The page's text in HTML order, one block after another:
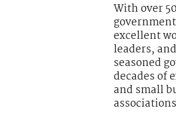
With over
excellent
leaders,
seasoned
decades of
and small